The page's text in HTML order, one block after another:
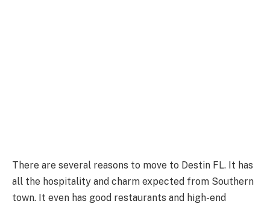
There are several reasons to move to Destin FL. It has
all the hospitality and charm expected from Southern
town. It even has good restaurants and high-end